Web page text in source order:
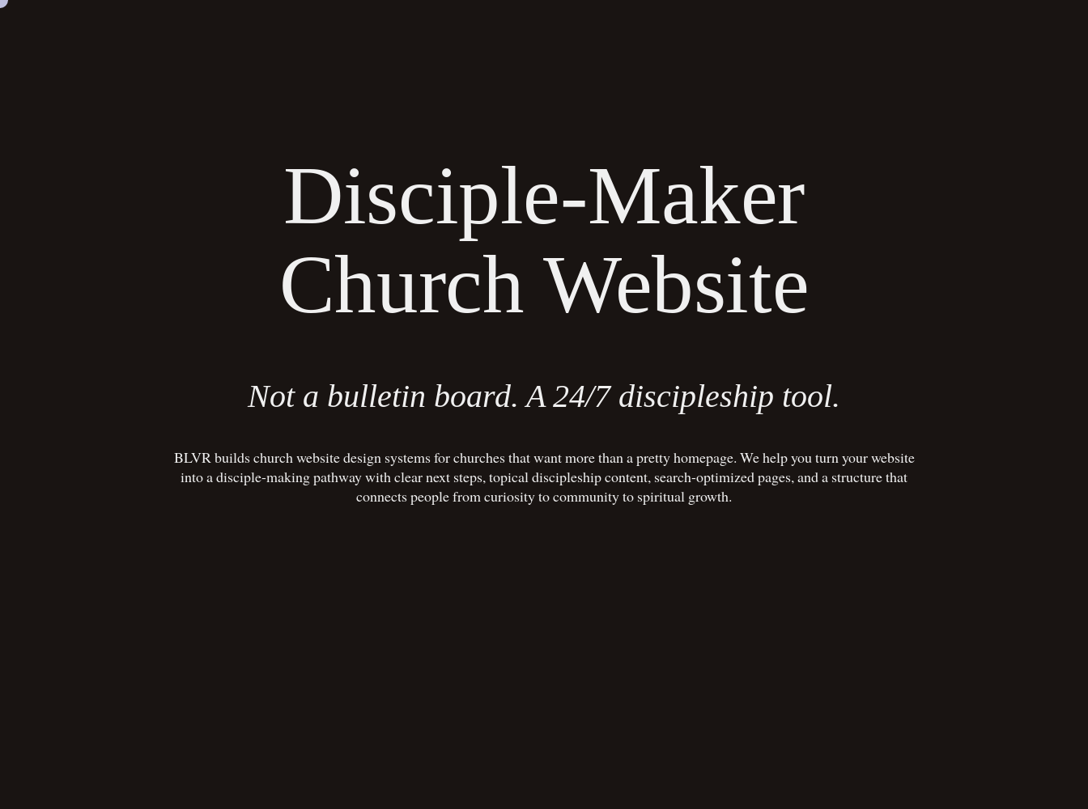
Disciple-Maker
Church Website
Not a bulletin board. A 24/7 discipleship tool.
BLVR builds church website design systems for churches that want more than a pretty homepage. We help you turn your website
into a disciple-making pathway with clear next steps, topical discipleship content, search-optimized pages, and a structure that
connects people from curiosity to community to spiritual growth.